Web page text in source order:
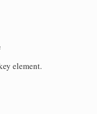
element.